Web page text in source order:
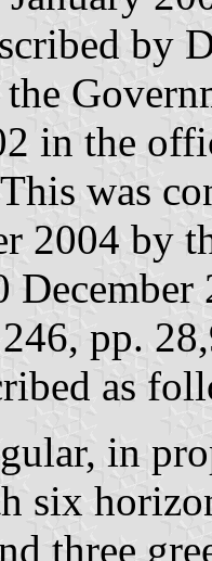
by
in the
was
2004 by
pp.
as
in
six
three